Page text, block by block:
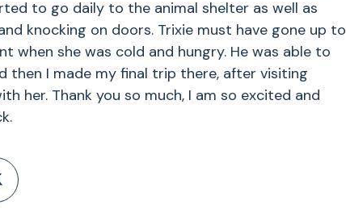
to go daily to the animal shelter as well as
knocking on doors. Trixie must have gone up to
when she was cold and hungry. He was able to
then I made my final trip there, after visiting
her. Thank you so much, I am so excited and